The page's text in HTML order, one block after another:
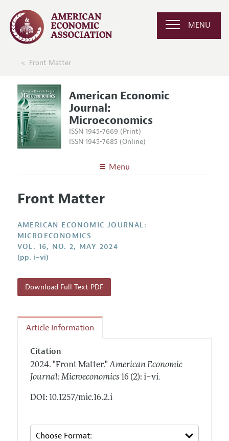
MENU
Front Matter
American Economic
Journal:
Microeconomics
ISSN 1945-7669 (Print)
ISSN 1945-7685 (Online)
Menu
Editors
Annual Report of the Editor
Editorial Process: Discussions with the Editors
Contact Information
Articles and Issues
Current Issue
All Issues
Forthcoming Articles
Information for Authors and Reviewers
Submission Guidelines
Accepted Article Guidelines
Reviewer Guidelines
Front Matter
AMERICAN ECONOMIC JOURNAL:
MICROECONOMICS
VOL. 16, NO. 2, MAY 2024
(pp. i–vi)
Download Full Text PDF
Article Information
Citation
2024. "Front Matter." American Economic
Journal: Microeconomics 16 (2): i–vi.
DOI: 10.1257/mic.16.2.i